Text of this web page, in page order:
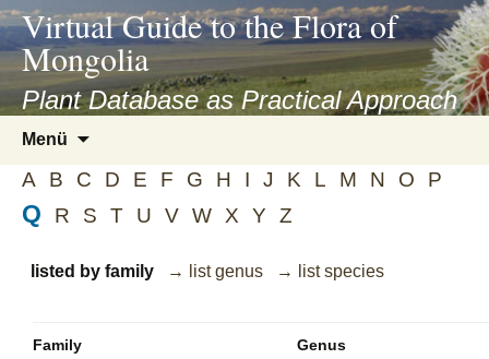
asyatv.net
asyatv.net
kitap
indir
toplist
ekle
blog
Virtual Guide to the Flora of
Mongolia
Plant Database as Practical Approach
Menü
springen
A B C D E F G H I J K L M N O P
Q R S T U V W X Y Z
listed by family → list genus → list species
Family Genus